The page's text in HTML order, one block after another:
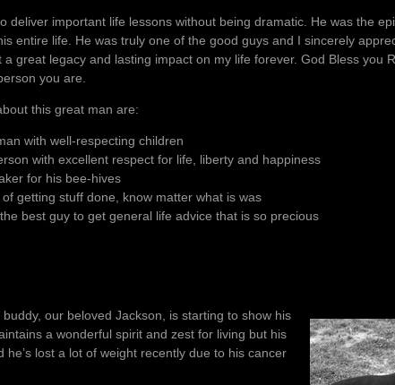
deliver important life lessons without being dramatic. He was the
entire life. He was truly one of the good guys and I sincerely
a great legacy and lasting impact on my life forever. God Bless you
you are.
this great man are:
with well-respecting children
with excellent respect for life, liberty and happiness
for his bee-hives
getting stuff done, know matter what is was
best guy to get general life advice that is so precious
our beloved Jackson, is starting to show his
a wonderful spirit and zest for living but his
he’s lost a lot of weight recently due to his cancer